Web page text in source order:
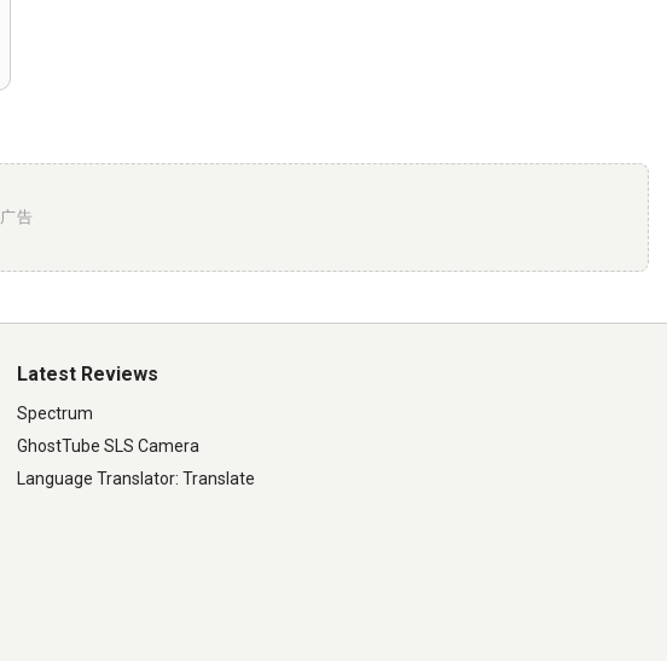
广告
Latest Reviews
Spectrum
GhostTube SLS Camera
Language Translator: Translate